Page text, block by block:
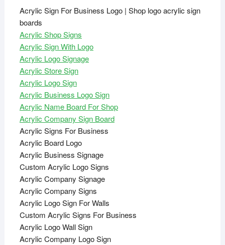
Acrylic Sign For Business Logo | Shop logo acrylic sign
boards
Acrylic Shop Signs
Acrylic Sign With Logo
Acrylic Logo Signage
Acrylic Store Sign
Acrylic Logo Sign
Acrylic Business Logo Sign
Acrylic Name Board For Shop
Acrylic Company Sign Board
Acrylic Signs For Business
Acrylic Board Logo
Acrylic Business Signage
Custom Acrylic Logo Signs
Acrylic Company Signage
Acrylic Company Signs
Acrylic Logo Sign For Walls
Custom Acrylic Signs For Business
Acrylic Logo Wall Sign
Acrylic Company Logo Sign